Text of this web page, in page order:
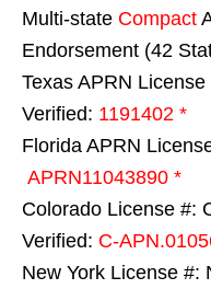
Multi-state Compact
Endorsement (42
Texas APRN
Verified: 1191402 *
Florida APRN
APRN11043890 *
Colorado License #:
Verified: C-
New York License #: